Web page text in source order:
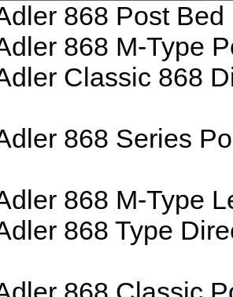
868 Post
868 M-Type
Classic 868
868 Series
868 M-Type
868 Type